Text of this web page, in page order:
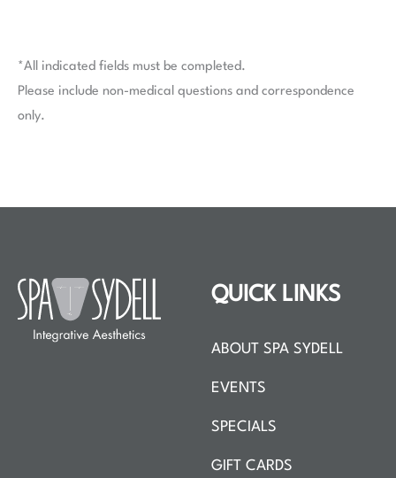
*All indicated fields must be completed.
Please include non-medical questions and correspondence
only.
QUICK LINKS
ABOUT SPA SYDELL
EVENTS
SPECIALS
GIFT CARDS